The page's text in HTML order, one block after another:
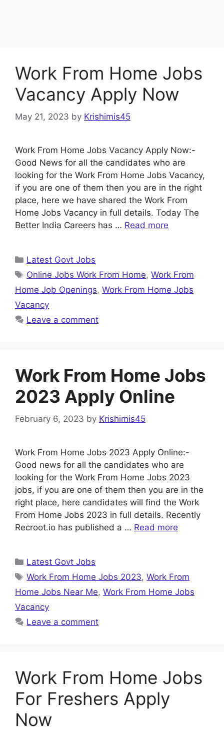
Work From Home Jobs
Vacancy Apply Now
May 21, 2023 by Krishimis45
Work From Home Jobs Vacancy Apply Now:-
Good News for all the candidates who are
looking for the Work From Home Jobs Vacancy,
if you are one of them then you are in the right
place, here we have shared the Work From
Home Jobs Vacancy in full details. Today The
Better India Careers has … Read more
Categories
Latest Govt Jobs
Tags
Online Jobs Work From Home,Work From
Home Job Openings, Work From Home Jobs
Vacancy
Leave a comment
Work From Home Jobs
2023 Apply Online
February 6, 2023 by Krishimis45
Work From Home Jobs 2023 Apply Online:-
Good news for all the candidates who are
looking for the Work From Home Jobs 2023
jobs, if you are one of them then you are in the
right place, here candidates will find the Work
From Home Jobs 2023 in full details. Recently
Recroot.io has published a … Read more
Categories
Latest Govt Jobs
Tags
Work From Home Jobs 2023,Work From
Home Jobs Near Me, Work From Home Jobs
Vacancy
Leave a comment
Work From Home Jobs
For Freshers Apply
Now